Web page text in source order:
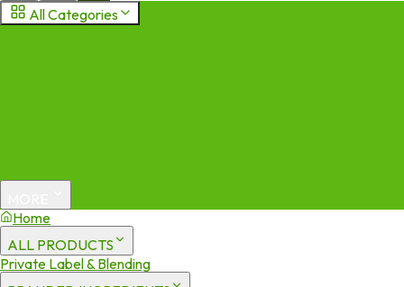
All Categories
Home
ALL PRODUCTS
Private Label & Blending